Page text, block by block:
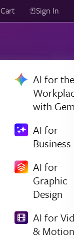
Cart Sign In
AI for the
with
AI for
Business
AI for
Graphic
Design
AI for
& Motion